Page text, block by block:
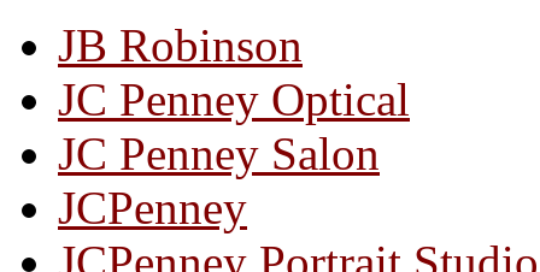
JB Robinson
JC Penney Optical
JC Penney Salon
JCPenney